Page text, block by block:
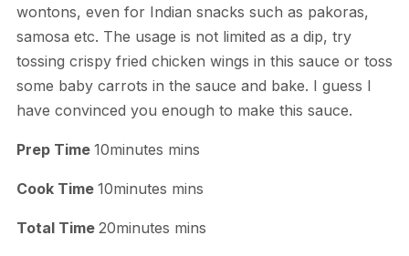
wontons, even for Indian snacks such as pakoras,
samosa etc. The usage is not limited as a dip, try
tossing crispy fried chicken wings in this sauce or toss
some baby carrots in the sauce and bake. I guess I
have convinced you enough to make this sauce.
Prep Time 10minutes mins
Cook Time 10minutes mins
Total Time 20minutes mins